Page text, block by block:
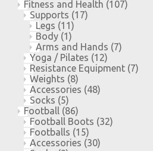
Fitness and Health (107)
Supports (17)
Legs (11)
Body (1)
Arms and Hands (7)
Yoga / Pilates (12)
Resistance Equipment (7)
Weights (8)
Accessories (48)
Socks (5)
Football (86)
Football Boots (32)
Footballs (15)
Accessories (30)